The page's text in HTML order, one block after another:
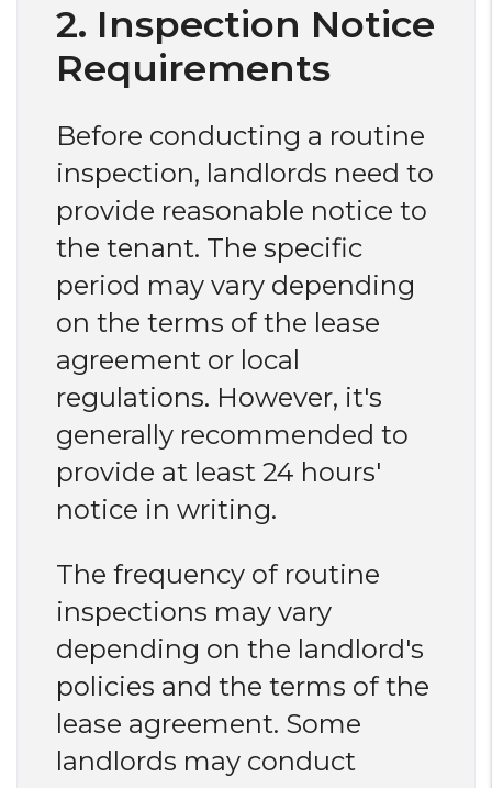
2. Inspection Notice
Requirements
Before conducting a routine
inspection, landlords need to
provide reasonable notice to
the tenant. The specific
period may vary depending
on the terms of the lease
agreement or local
regulations. However, it's
generally recommended to
provide at least 24 hours'
notice in writing.
The frequency of routine
inspections may vary
depending on the landlord's
policies and the terms of the
lease agreement. Some
landlords may conduct